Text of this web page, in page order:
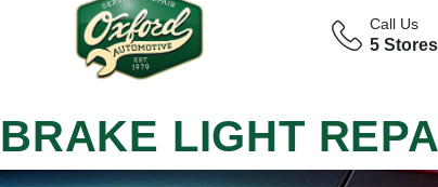
Call Us
5 Stores
BRAKE LIGHT